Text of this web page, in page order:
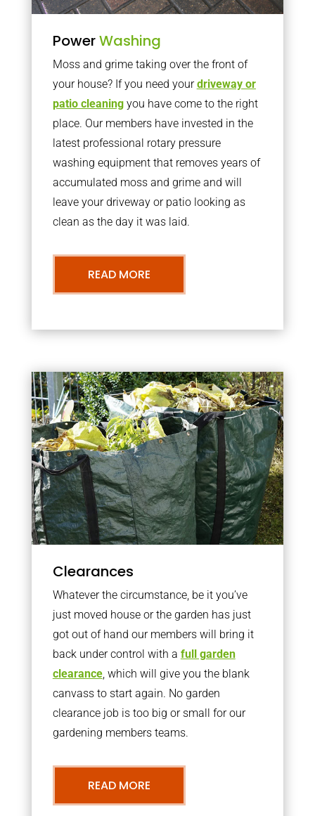
PowerWashing
Moss and grime taking over the front of
your house? If you need yourdriveway or
patio cleaningyou have come to the right
place. Our members have invested in the
latest professional rotary pressure
washing equipment that removes years of
accumulated moss and grime and will
leave your driveway or patio looking as
clean as the day it was laid.
READ MORE
Clearances
Whatever the circumstance, be it you’ve
just moved house or the garden has just
got out of hand our members will bring it
back under control with a full garden
clearance, which will give you the blank
canvass to start again. No garden
clearance job is too big or small for our
gardening members teams.
READ MORE